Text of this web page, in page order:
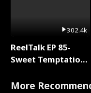
302.4k
ReelTalk EP 85-
Sweet Temptation:
with Jesse Morales
More